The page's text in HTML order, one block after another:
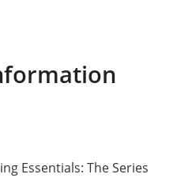
Essentials: The Series